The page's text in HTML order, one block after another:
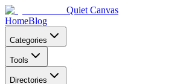
Quiet Canvas
HomeBlog
Categories
Tools
Directories